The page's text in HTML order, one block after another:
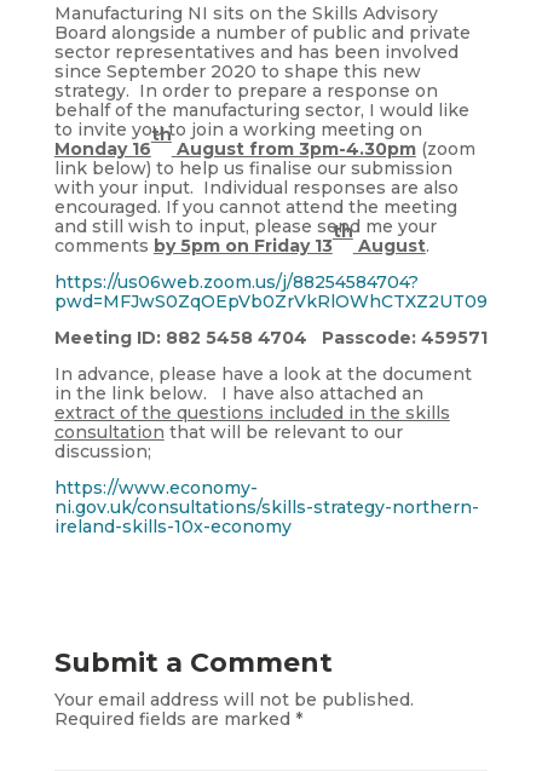
Manufacturing NI sits on the Skills Advisory
Board alongside a number of public and private
sector representatives and has been involved
since September 2020 to shape this new
strategy. In order to prepare a response on
behalf of the manufacturing sector, I would like
to invite you to join a working meeting on
Monday 16
th
August from 3pm-4.30pm(zoom
link below) to help us finalise our submission
with your input. Individual responses are also
encouraged. If you cannot attend the meeting
and still wish to input, please send me your
comments by 5pm on Friday 13
th
August.
https://us06web.zoom.us/j/88254584704?
pwd=MFJwS0ZqOEpVb0ZrVkRlOWhCTXZ2UT09
Meeting ID: 882 5458 4704 Passcode: 459571
In advance, please have a look at the document
in the link below. I have also attached an
extract of the questions included in the skills
consultation that will be relevant to our
discussion;
https://www.economy-
ni.gov.uk/consultations/skills-strategy-northern-
ireland-skills-10x-economy
Submit a Comment
Your email address will not be published.
Required fields are marked *